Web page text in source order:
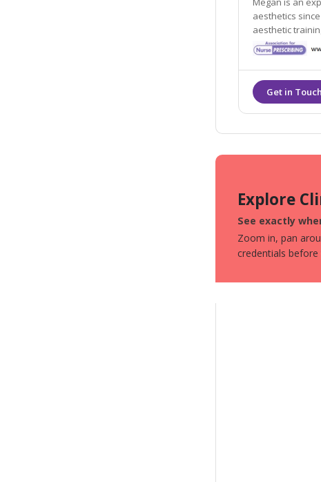
aesthetics
aesthetic
safest practice
Explore
See exactly
Zoom in, pan
credentials before